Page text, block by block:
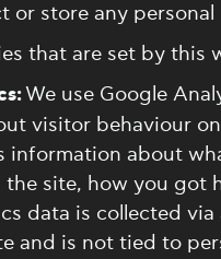
or store any
that are set by this
We use Google
visitor behaviour
information about
the site, how you got
data is collected
and is not tied to